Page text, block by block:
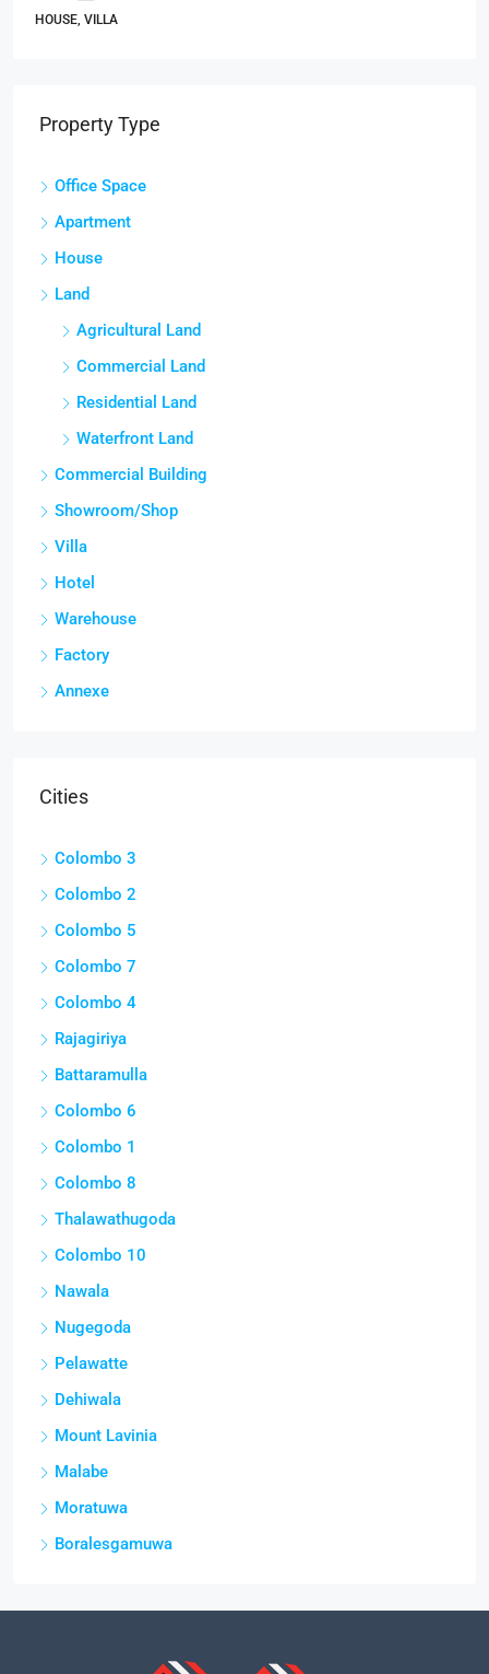
HOUSE, VILLA
Property Type
Office Space
Apartment
House
Land
Agricultural Land
Commercial Land
Residential Land
Waterfront Land
Commercial Building
Showroom/Shop
Villa
Hotel
Warehouse
Factory
Annexe
Cities
Colombo 3
Colombo 2
Colombo 5
Colombo 7
Colombo 4
Rajagiriya
Battaramulla
Colombo 6
Colombo 1
Colombo 8
Thalawathugoda
Colombo 10
Nawala
Nugegoda
Pelawatte
Dehiwala
Mount Lavinia
Malabe
Moratuwa
Boralesgamuwa